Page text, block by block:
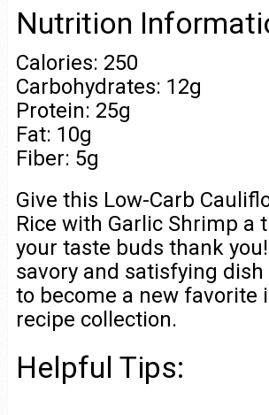
Nutrition
Calories: 250
Carbohydrates: 12g
Protein: 25g
Fat: 10g
Fiber: 5g
Give this Low-Carb
Rice with Garlic Shrimp a
your taste buds thank
savory and satisfying
to become a new favorite
recipe collection.
Helpful Tips: